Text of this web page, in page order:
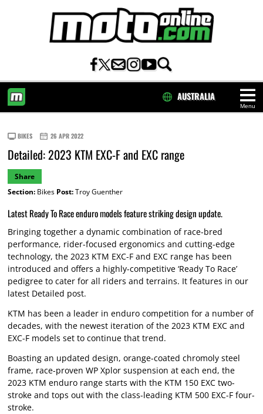
Menu
AUSTRALIA
BIKES 26 APR 2022
Detailed: 2023 KTM EXC-F and EXC range
Share
Section:Bikes Post:Troy Guenther
Latest Ready To Race enduro models feature striking design update.
Bringing together a dynamic combination of race-bred
performance, rider-focused ergonomics and cutting-edge
technology, the 2023 KTM EXC-F and EXC range has been
introduced and offers a highly-competitive ‘Ready To Race’
pedigree to cater for all riders and terrains. It features in our
latest Detailed post.
KTM has been a leader in enduro competition for a number of
decades, with the newest iteration of the 2023 KTM EXC and
EXC-F models set to continue that trend.
Boasting an updated design, orange-coated chromoly steel
frame, race-proven WP Xplor suspension at each end, the
2023 KTM enduro range starts with the KTM 150 EXC two-
stroke and tops out with the class-leading KTM 500 EXC-F four-
stroke.